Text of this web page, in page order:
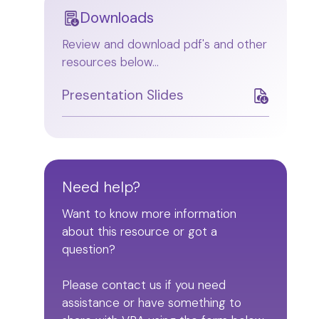
Downloads
Review and download pdf's and other
resources below...
Presentation Slides
Need help?
Want to know more information
about this resource or got a
question?
Please contact us if you need
assistance or have something to